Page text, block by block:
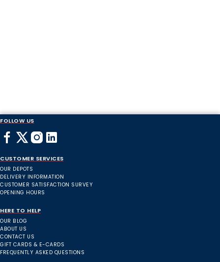
FOLLOW US
CUSTOMER SERVICES
OUR DEPOTS
DELIVERY INFORMATION
CUSTOMER SATISFACTION SURVEY
OPENING HOURS
HERE TO HELP
OUR BLOG
ABOUT US
CONTACT US
GIFT CARDS & E-CARDS
FREQUENTLY ASKED QUESTIONS